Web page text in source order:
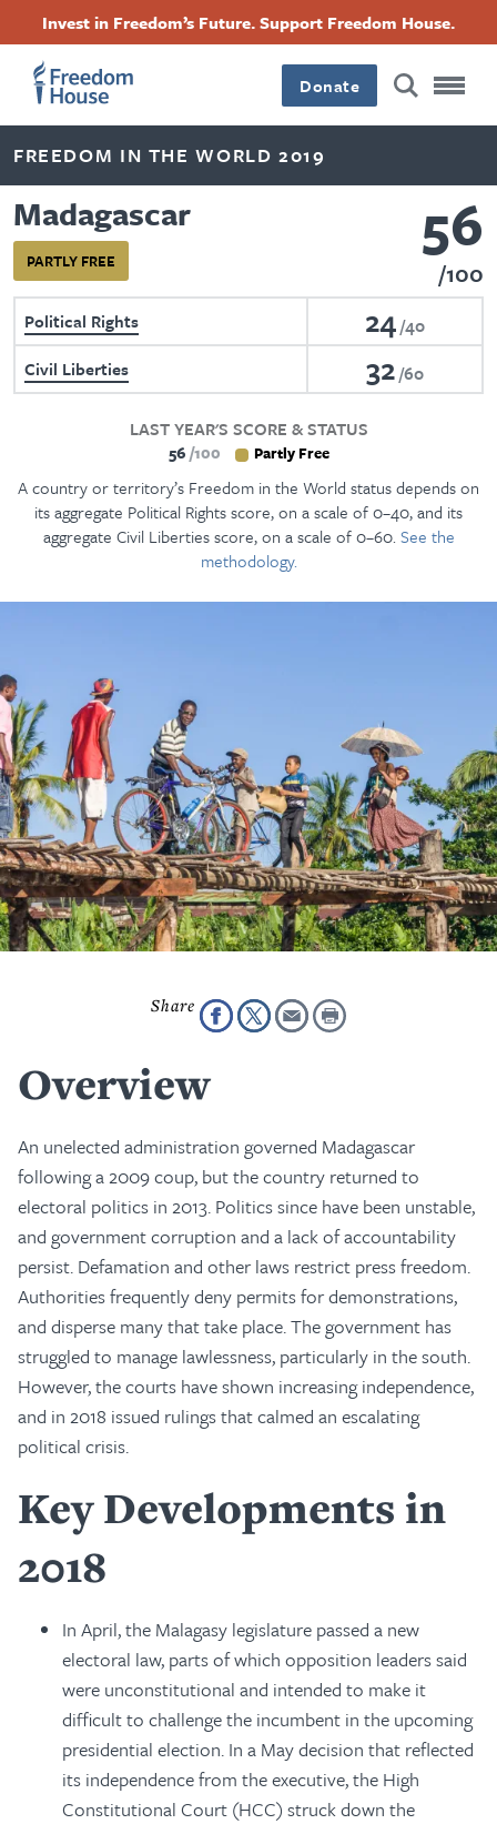
content
Invest in Freedom’s Future. Support Freedom House.
Donate
FREEDOM IN THE WORLD 2019
Madagascar
PARTLY FREE 56
100
Political Rights 24 40
Civil Liberties
32 60
LAST YEAR'S SCORE & STATUS
56 100 Partly Free
A country or territory’s Freedom in the World status depends on
its aggregate Political Rights score, on a scale of 0–40, and its
aggregate Civil Liberties score, on a scale of 0–60.See the
methodology.
Overview
An unelected administration governed Madagascar
following a 2009 coup, but the country returned to
electoral politics in 2013. Politics since have been unstable,
and government corruption and a lack of accountability
persist. Defamation and other laws restrict press freedom.
Authorities frequently deny permits for demonstrations,
and disperse many that take place. The government has
struggled to manage lawlessness, particularly in the south.
However, the courts have shown increasing independence,
and in 2018 issued rulings that calmed an escalating
political crisis.
Key Developments in
2018
In April, the Malagasy legislature passed a new
electoral law, parts of which opposition leaders said
were unconstitutional and intended to make it
difficult to challenge the incumbent in the upcoming
presidential election. In a May decision that reflected
its independence from the executive, the High
Constitutional Court (HCC) struck down the
Footer
Main
Menu
Footer
Social
Menu
FacebookTwitterInstagramThreads
Footer